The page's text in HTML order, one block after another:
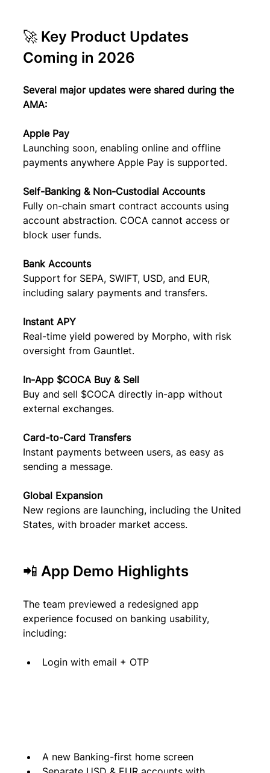
🚀 Key Product Updates
Coming in 2026
Several major updates were shared during the
AMA:
Apple Pay
Launching soon, enabling online and offline
payments anywhere Apple Pay is supported.
Self-Banking & Non-Custodial Accounts
Fully on-chain smart contract accounts using
account abstraction. COCA cannot access or
block user funds.
Bank Accounts
Support for SEPA, SWIFT, USD, and EUR,
including salary payments and transfers.
Instant APY
Real-time yield powered by Morpho, with risk
oversight from Gauntlet.
In-App $COCA Buy & Sell
Buy and sell $COCA directly in-app without
external exchanges.
Card-to-Card Transfers
Instant payments between users, as easy as
sending a message.
Global Expansion
New regions are launching, including the United
States, with broader market access.
📲 App Demo Highlights
The team previewed a redesigned app
experience focused on banking usability,
including:
Login with email + OTP
A new Banking-first home screen